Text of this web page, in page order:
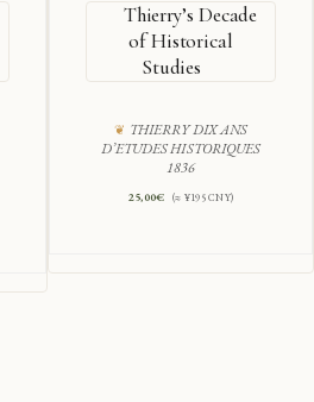
Thierry’s Decade
of Historical
Studies
THIERRY DIX ANS
D’ETUDES HISTORIQUES
1836
25,00€ (≈ ¥195 CNY)